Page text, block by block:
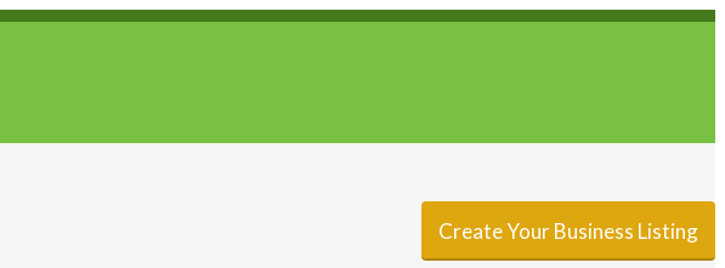
Create Your Business Listing